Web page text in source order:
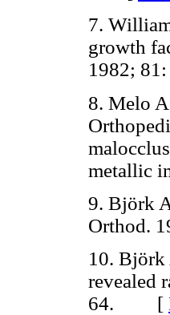
7.
growth
1982;
8. Melo
metallic
9. Björk
Orthod.
10. Björk
revealed
64. [